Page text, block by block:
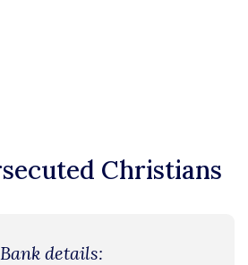
Christians
details: